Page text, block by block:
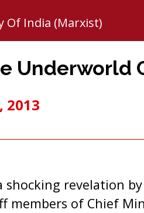
Of India (Marxist)
Underworld
2013
shocking revelation
members of Chief